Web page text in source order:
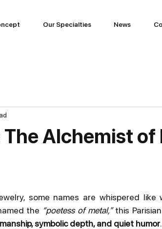
Our Specialties News
Alchemist of
some names are whispered like
the “poetess of metal,” this
symbolic depth, and quiet humor.